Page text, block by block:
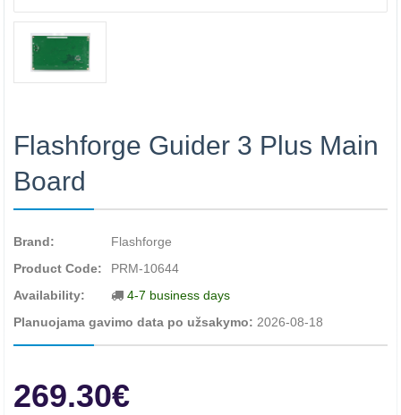
Flashforge Guider 3 Plus Main
Board
Brand:
Flashforge
Product Code:
PRM-10644
Availability:
4-7 business days
Planuojama gavimo data po užsakymo: 2026-08-18
269.30€